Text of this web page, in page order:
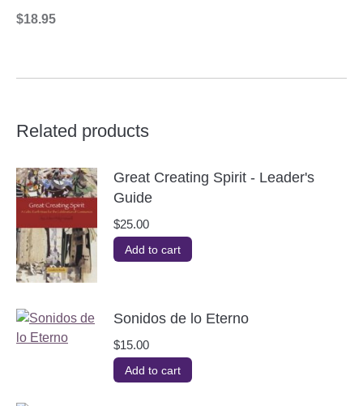
$18.95
Related products
Great Creating Spirit - Leader's
Guide
$25.00
Add to cart
Sonidos de lo Eterno
$15.00
Add to cart